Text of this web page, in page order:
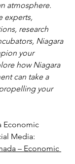
atmosphere.
experts,
research
Niagara
your
how Niagara
can take a
your
Economic
Media:
– Economic